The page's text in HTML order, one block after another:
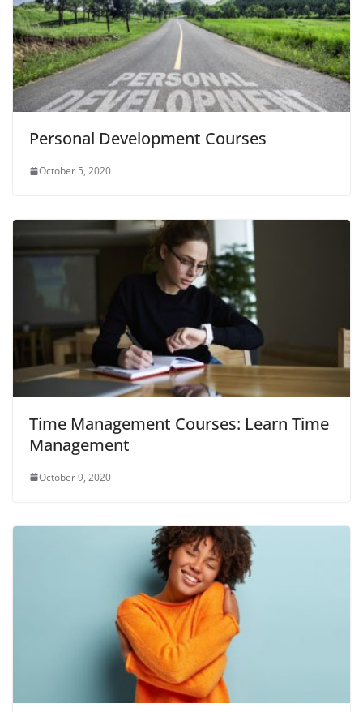
Personal Development Courses
October 5, 2020
Time Management Courses: Learn Time
Management
October 9, 2020